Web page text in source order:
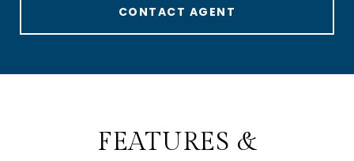
CONTACT AGENT
FEATURES &